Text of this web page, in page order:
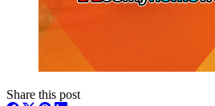
Share this post